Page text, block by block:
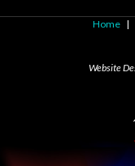
Home |
Website